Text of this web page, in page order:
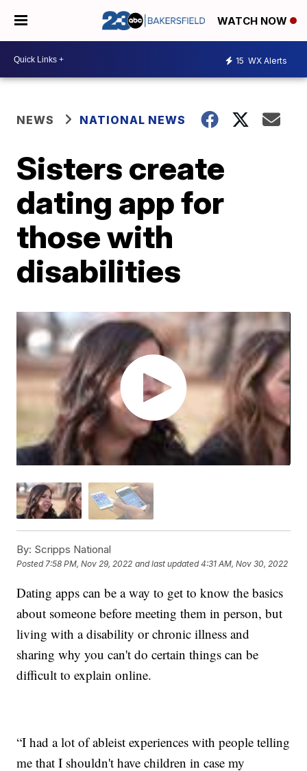
WATCH NOW
15 WX Alerts
NEWS NATIONAL NEWS
Sisters create
dating app for
those with
disabilities
By: Scripps National
Posted7:58 PM, Nov 29, 2022 and last updated 4:31 AM, Nov 30, 2022
Dating apps can be a way to get to know the basics
about someone before meeting them in person, but
living with a disability or chronic illness and
sharing why you can't do certain things can be
difficult to explain online.
“I had a lot of ableist experiences with people telling
me that I shouldn't have children in case my